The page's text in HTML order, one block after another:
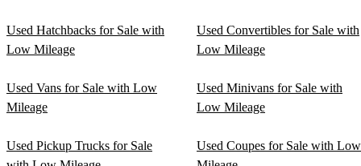
Used Hatchbacks for Sale with
Low Mileage
Used Convertibles for Sale with
Low Mileage
Used Vans for Sale with Low
Mileage
Used Minivans for Sale with
Low Mileage
Used Pickup Trucks for Sale
Used Coupes for Sale with Low